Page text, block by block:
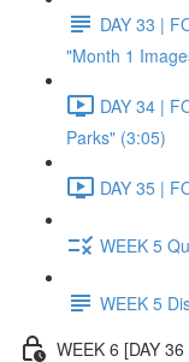
DAY 33 |
"Month 1
DAY 34 |
Parks" (3:05)
DAY 35 |
WEEK 5
WEEK 5
WEEK 6 [DAY